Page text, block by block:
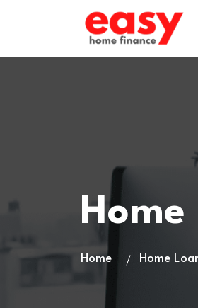
Home
Home Home